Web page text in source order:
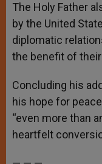
The Holy Father
by the United
diplomatic
the benefit of
Concluding his
his hope for
“even more than
heartfelt